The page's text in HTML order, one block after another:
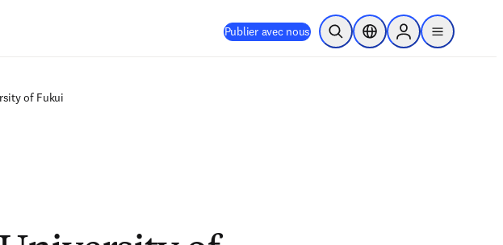
Publier avec nous Ouvrir la recherche
Sélecteur de localisation
Sign in to products
menu
of Fukui